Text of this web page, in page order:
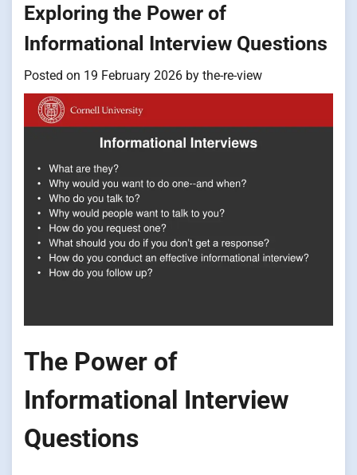
Exploring the Power of
Informational Interview Questions
Posted on 19 February 2026 by the-re-view
The Power of
Informational Interview
Questions